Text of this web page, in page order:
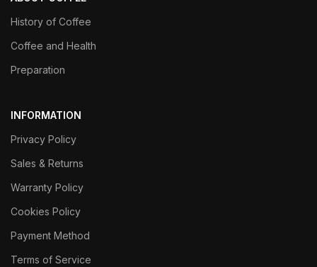
History of Coffee
Coffee and Health
Preparation
INFORMATION
Privacy Policy
Sales & Returns
Warranty Policy
Cookies Policy
Payment Method
Terms of Service